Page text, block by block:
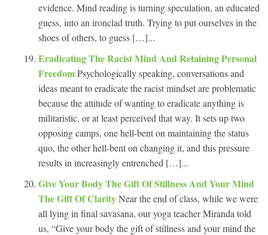
evidence. Mind reading is turning speculation, an educated
guess, into an ironclad truth. Trying to put ourselves in the
shoes of others, to guess […]...
Eradicating The Racist Mind And Retaining Personal
FreedomPsychologically speaking, conversations and
ideas meant to eradicate the racist mindset are problematic
because the attitude of wanting to eradicate anything is
militaristic, or at least perceived that way. It sets up two
opposing camps, one hell-bent on maintaining the status
quo, the other hell-bent on changing it, and this pressure
results in increasingly entrenched […]...
Give Your Body The Gift Of Stillness And Your Mind
The Gift Of ClarityNear the end of class, while we were
all lying in final savasana, our yoga teacher Miranda told
us, “Give your body the gift of stillness and your mind the